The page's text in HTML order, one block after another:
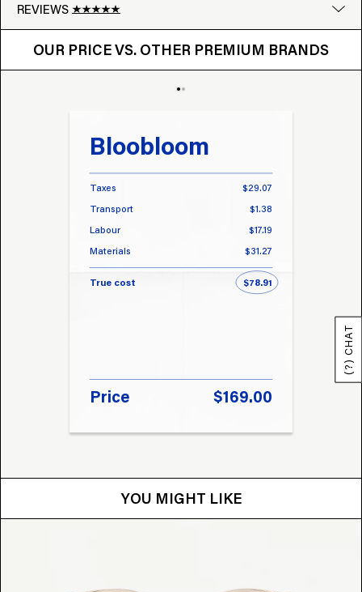
REVIEWS
Google
Write a review
OUR PRICE VS. OTHER PREMIUM BRANDS
OUR PRICE VS. OTHER BRANDS
Bloobloom
Taxes
$29.07
Transport
$1.38
Labour
$17.19
Materials
$31.27
True cost $78.91
Price $169.00
YOU MIGHT LIKE
(?) CHAT